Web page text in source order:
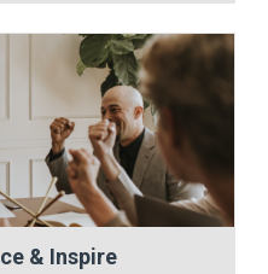
& Inspire